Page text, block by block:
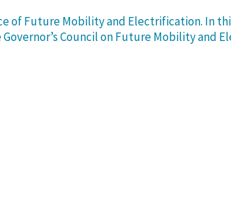
of Future Mobility and Electrification. In
Council on Future Mobility and